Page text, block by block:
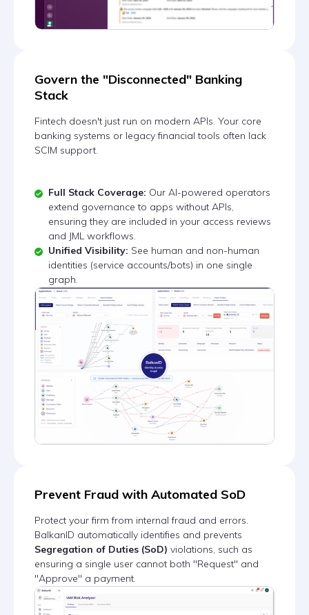
Govern the "Disconnected" Banking
Stack
Fintech doesn't just run on modern APIs. Your core
banking systems or legacy financial tools often lack
SCIM support.
Full Stack Coverage: Our AI-powered operators
extend governance to apps without APIs,
ensuring they are included in your access reviews
and JML workflows.
Unified Visibility: See human and non-human
identities (service accounts/bots) in one single
graph.
Prevent Fraud with Automated SoD
Protect your firm from internal fraud and errors.
BalkanID automatically identifies and prevents
Segregation of Duties (SoD) violations, such as
ensuring a single user cannot both "Request" and
"Approve" a payment.